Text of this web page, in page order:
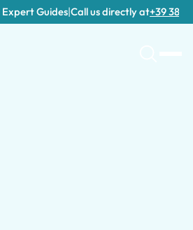
Guides|Call us directly at+39 389 911